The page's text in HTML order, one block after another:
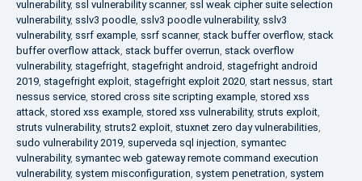
vulnerability, ssl vulnerability scanner, ssl weak cipher suite selection
vulnerability, sslv3 poodle, sslv3 poodle vulnerability, sslv3
vulnerability, ssrf example, ssrf scanner, stack buffer overflow, stack
buffer overflow attack, stack buffer overrun, stack overflow
vulnerability, stagefright, stagefright android, stagefright android
2019, stagefright exploit, stagefright exploit 2020, start nessus, start
nessus service, stored cross site scripting example, stored xss
attack, stored xss example, stored xss vulnerability, struts exploit,
struts vulnerability, struts2 exploit, stuxnet zero day vulnerabilities,
sudo vulnerability 2019, superveda sql injection, symantec
vulnerability, symantec web gateway remote command execution
vulnerability, system misconfiguration, system penetration, system